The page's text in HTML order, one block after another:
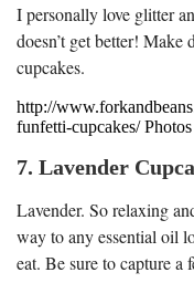
I personally love glitter
doesn’t get better!
cupcakes.
http://
funfetti-cupcakes/
7. Lavender
Lavender. So relaxing
way to any essential oil
eat. Be sure to capture a